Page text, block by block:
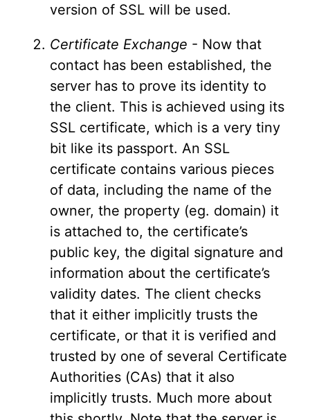
version of SSL will be used.
Certificate Exchange - Now that
contact has been established, the
server has to prove its identity to
the client. This is achieved using its
SSL certificate, which is a very tiny
bit like its passport. An SSL
certificate contains various pieces
of data, including the name of the
owner, the property (eg. domain) it
is attached to, the certificate’s
public key, the digital signature and
information about the certificate’s
validity dates. The client checks
that it either implicitly trusts the
certificate, or that it is verified and
trusted by one of several Certificate
Authorities (CAs) that it also
implicitly trusts. Much more about